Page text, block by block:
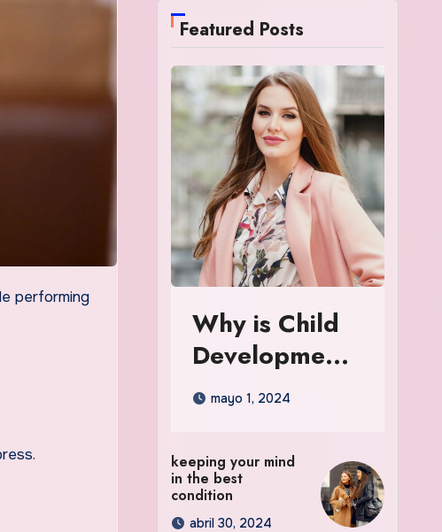
Featured Posts
Why is Child
Development
So Important
Years
mayo 1, 2024
keeping your mind
in the best
condition
abril 30, 2024